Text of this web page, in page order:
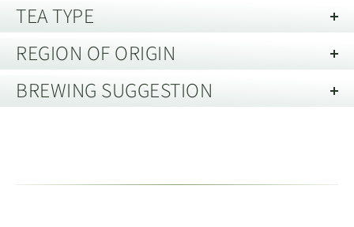
Best Before:30 years from date of harvest, when stored in
good conditions.
Technique: Fully Hand Made 全手工
Description of Packaging:Tin / Pouch
Storage guide:Store away from strong smells and out of direct
TEA TYPE
Oolong Tea
Oolong teas typically involve many more steps during
Taiwan.
REGION OF ORIGIN
Yongchun County, Fujian 福建省福建
Located between Dehua County in the north and Anxi
BREWING SUGGESTION
Vessel Capacity:150 - 200ml